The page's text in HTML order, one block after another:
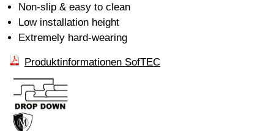
Non-slip & easy to clean
Low installation height
Extremely hard-wearing
Produktinformationen SofTEC